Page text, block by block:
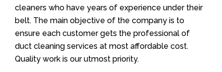
cleaners who have years of experience under their
belt. The main objective of the company is to
ensure each customer gets the professional of
duct cleaning services at most affordable cost.
Quality work is our utmost priority.